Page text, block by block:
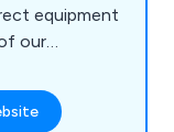
equipment
our
with their
offering